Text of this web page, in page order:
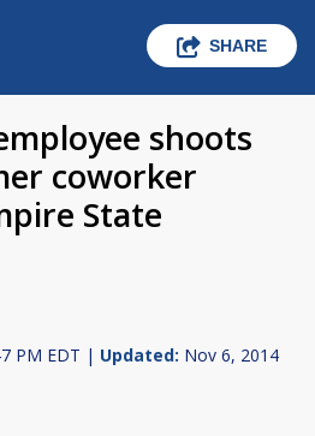
SHARE
shoots
coworker
State
PM EDT | Updated: Nov 6, 2014